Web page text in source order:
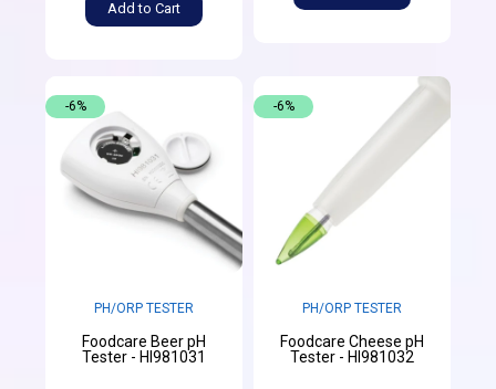
Add to Cart
PH/ORP TESTER
Foodcare Beer pH
Tester - HI981031
-6%
PH/ORP TESTER
Foodcare Cheese pH
Tester - HI981032
-6%